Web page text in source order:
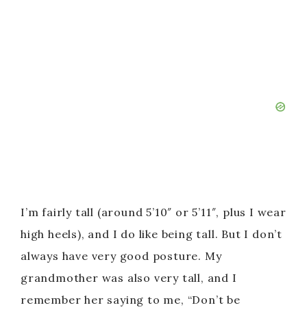
I’m fairly tall (around 5’10″ or 5’11″, plus I wear
high heels), and I do like being tall. But I don’t
always have very good posture. My
grandmother was also very tall, and I
remember her saying to me, “Don’t be